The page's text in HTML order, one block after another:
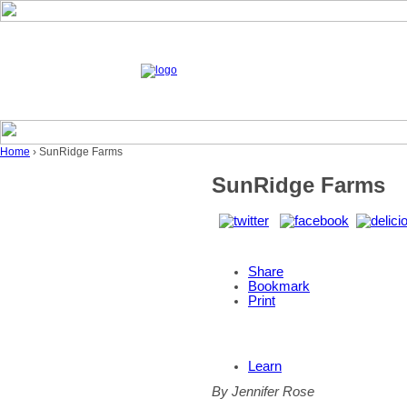
Home › SunRidge Farms
SunRidge Farms
Share
Bookmark
Print
Learn
By Jennifer Rose